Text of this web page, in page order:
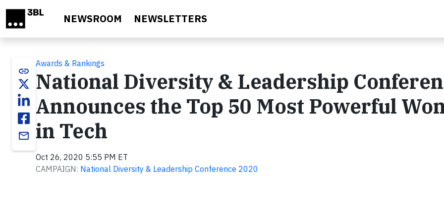
NEWSROOM NEWSLETTERS
link
email
Awards & Rankings
National Diversity & Leadership
Announces the Top 50 Most Powerful
in Tech
Oct 26, 2020 5:55 PM ET
CAMPAIGN: National Diversity & Leadership Conference 2020